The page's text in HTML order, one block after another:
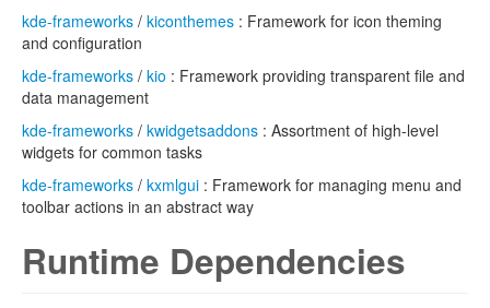
kde-frameworks / kiconthemes : Framework for icon theming
and configuration
kde-frameworks / kio : Framework providing transparent file and
data management
kde-frameworks / kwidgetsaddons : Assortment of high-level
widgets for common tasks
kde-frameworks / kxmlgui : Framework for managing menu and
toolbar actions in an abstract way
Runtime Dependencies